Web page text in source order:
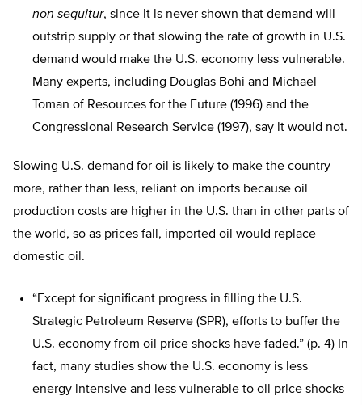
non sequitur, since it is never shown that demand will
outstrip supply or that slowing the rate of growth in U.S.
demand would make the U.S. economy less vulnerable.
Many experts, including Douglas Bohi and Michael
Toman of Resources for the Future (1996) and the
Congressional Research Service (1997), say it would not.
Slowing U.S. demand for oil is likely to make the country
more, rather than less, reliant on imports because oil
production costs are higher in the U.S. than in other parts of
the world, so as prices fall, imported oil would replace
domestic oil.
“Except for significant progress in filling the U.S.
Strategic Petroleum Reserve (SPR), efforts to buffer the
U.S. economy from oil price shocks have faded.” (p. 4) In
fact, many studies show the U.S. economy is less
energy intensive and less vulnerable to oil price shocks